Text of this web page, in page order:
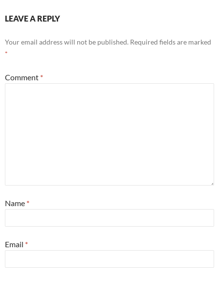
LEAVE A REPLY
Your email address will not be published. Required fields are marked
*
Comment *
Name *
Email *